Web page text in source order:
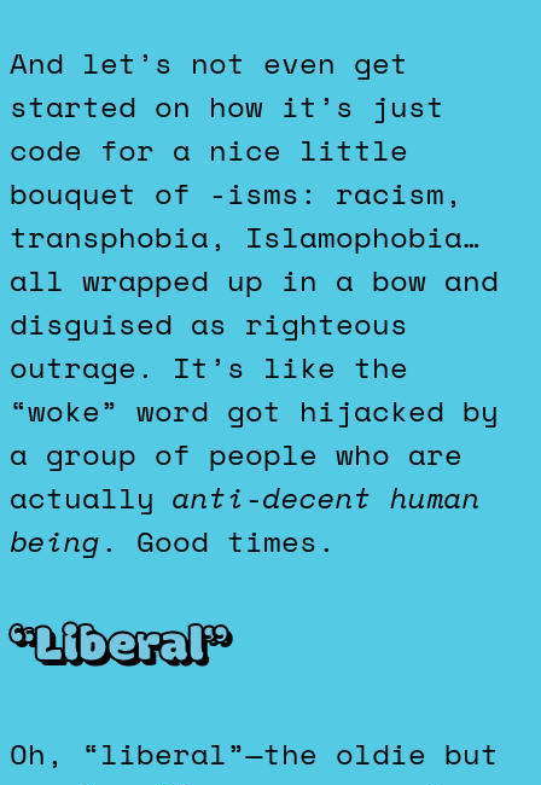
And let’s not even get
started on how it’s just
code for a nice little
bouquet of -isms: racism,
transphobia, Islamophobia…
all wrapped up in a bow and
disguised as righteous
outrage. It’s like the
“woke” word got hijacked by
a group of people who are
actually anti-decent human
being. Good times.
“Liberal”
Oh, “liberal”—the oldie but